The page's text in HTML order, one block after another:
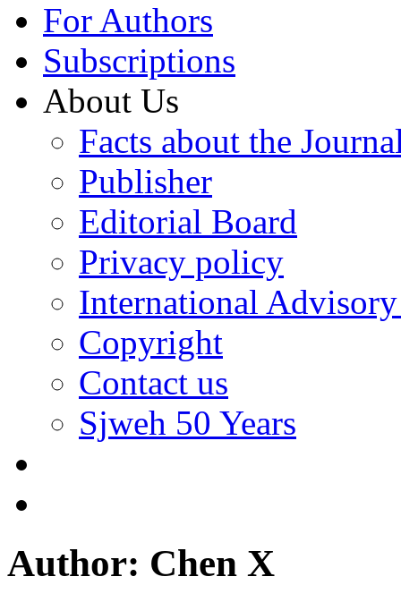
For Authors
Subscriptions
About Us
Facts about the
Publisher
Editorial Board
Privacy policy
International
Copyright
Contact us
Sjweh 50 Years
Author: Chen X